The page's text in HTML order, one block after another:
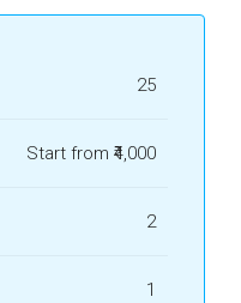
25
Start from ₹4,000
2
1